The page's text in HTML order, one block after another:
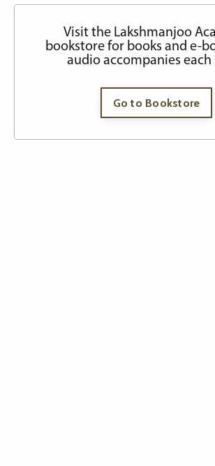
Visit the Lakshmanjoo
bookstore for books and e-
audio accompanies each
Go to Bookstore